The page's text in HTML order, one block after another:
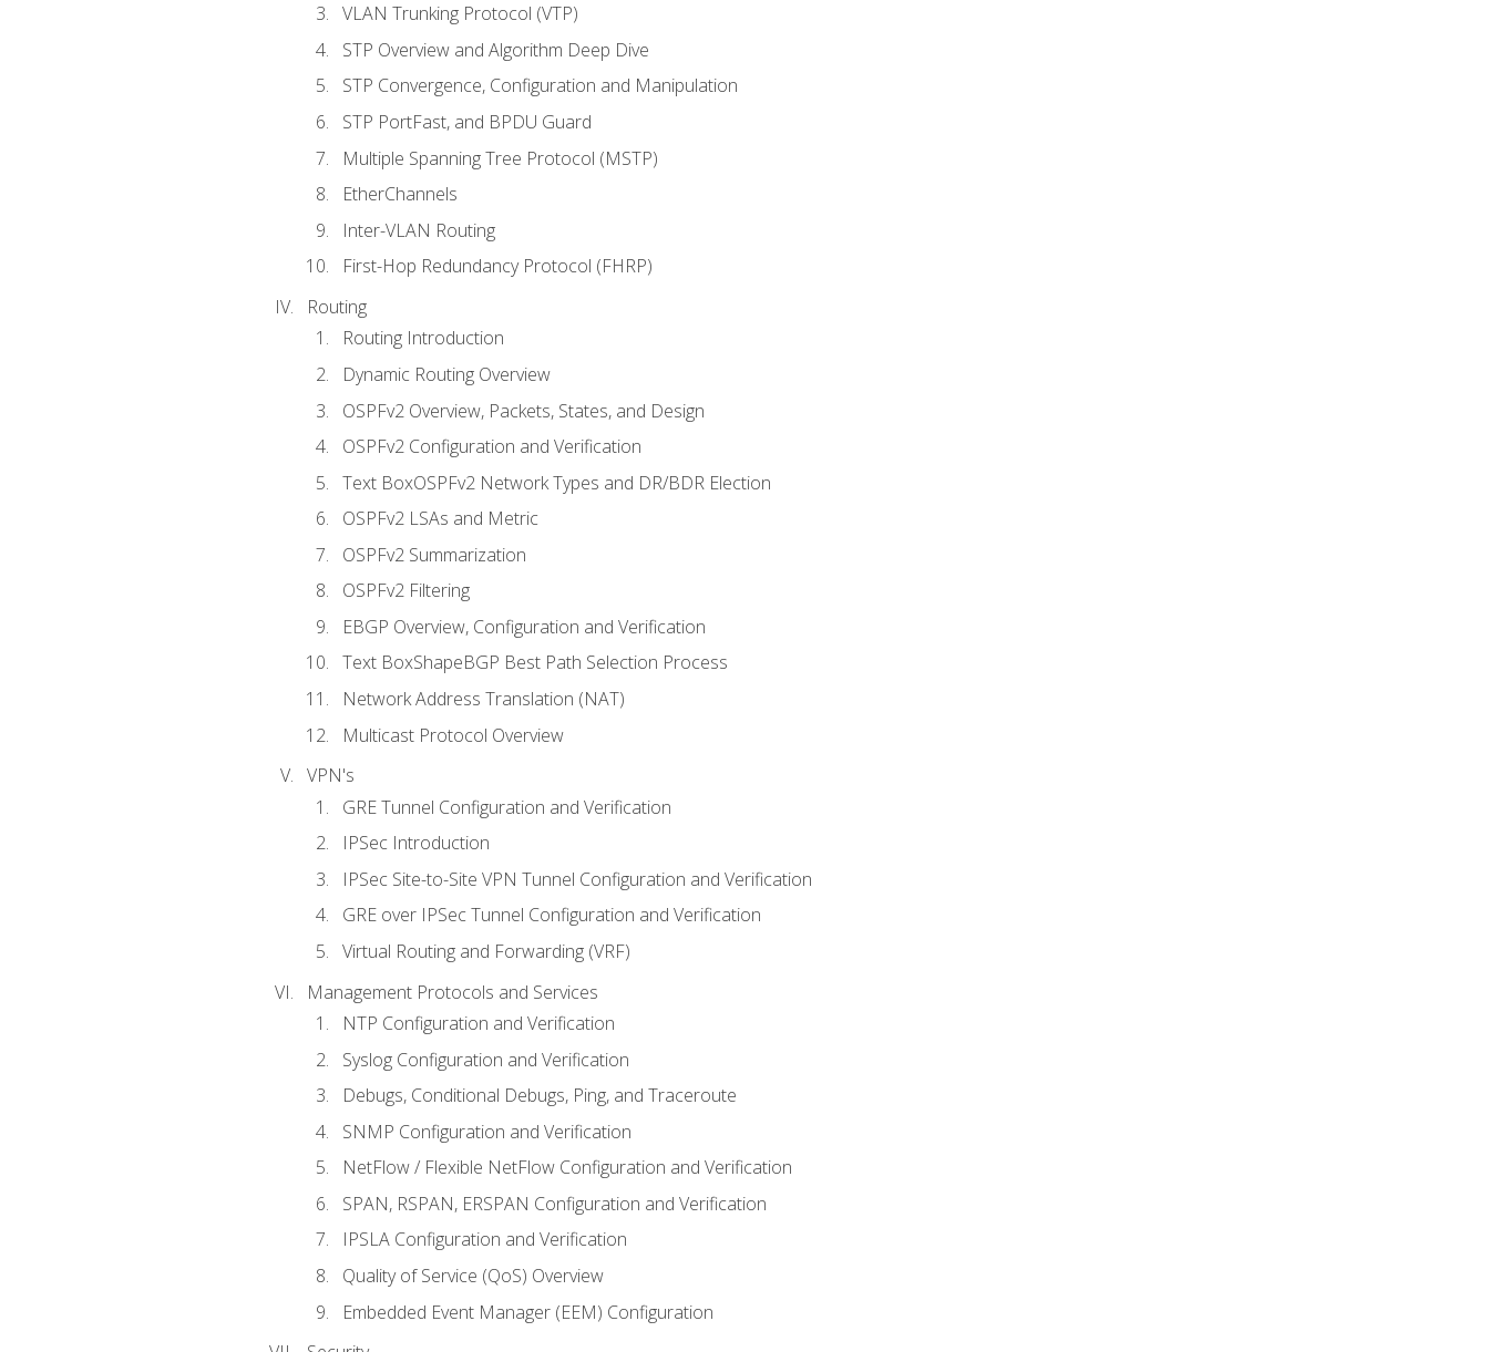
VLAN Trunking Protocol (VTP)
STP Overview and Algorithm Deep Dive
STP Convergence, Configuration and Manipulation
STP PortFast, and BPDU Guard
Multiple Spanning Tree Protocol (MSTP)
EtherChannels
Inter-VLAN Routing
First-Hop Redundancy Protocol (FHRP)
Routing
Routing Introduction
Dynamic Routing Overview
OSPFv2 Overview, Packets, States, and Design
OSPFv2 Configuration and Verification
Text BoxOSPFv2 Network Types and DR/BDR Election
OSPFv2 LSAs and Metric
OSPFv2 Summarization
OSPFv2 Filtering
EBGP Overview, Configuration and Verification
Text BoxShapeBGP Best Path Selection Process
Network Address Translation (NAT)
Multicast Protocol Overview
VPN's
GRE Tunnel Configuration and Verification
IPSec Introduction
IPSec Site-to-Site VPN Tunnel Configuration and Verification
GRE over IPSec Tunnel Configuration and Verification
Virtual Routing and Forwarding (VRF)
Management Protocols and Services
NTP Configuration and Verification
Syslog Configuration and Verification
Debugs, Conditional Debugs, Ping, and Traceroute
SNMP Configuration and Verification
NetFlow / Flexible NetFlow Configuration and Verification
SPAN, RSPAN, ERSPAN Configuration and Verification
IPSLA Configuration and Verification
Quality of Service (QoS) Overview
Embedded Event Manager (EEM) Configuration